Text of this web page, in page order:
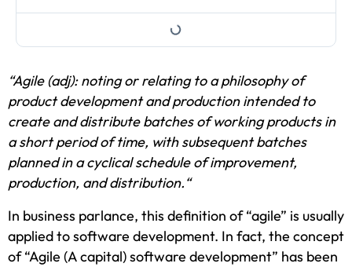
“Agile (adj): noting or relating to a philosophy of
product development and production intended to
create and distribute batches of working products in
a short period of time, with subsequent batches
planned in a cyclical schedule of improvement,
production, and distribution.“
In business parlance, this definition of “agile” is usually
applied to software development. In fact, the concept
of “Agile (A capital) software development” has been